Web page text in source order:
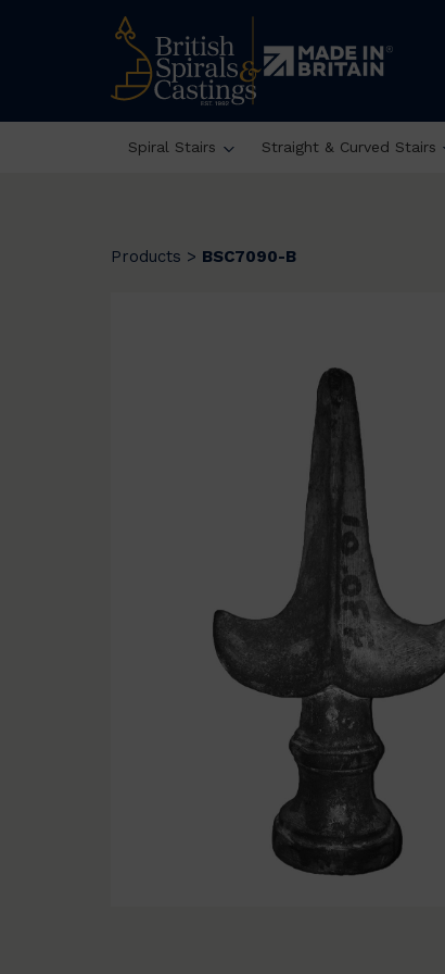
Spiral Stairs Straight & Curved Stairs
Products > BSC7090-B